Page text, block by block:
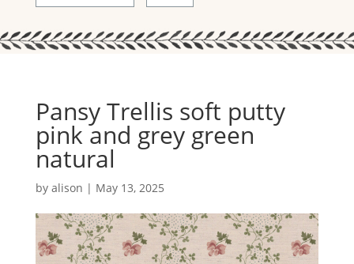
Pansy Trellis soft putty
pink and grey green
natural
by alison | May 13, 2025